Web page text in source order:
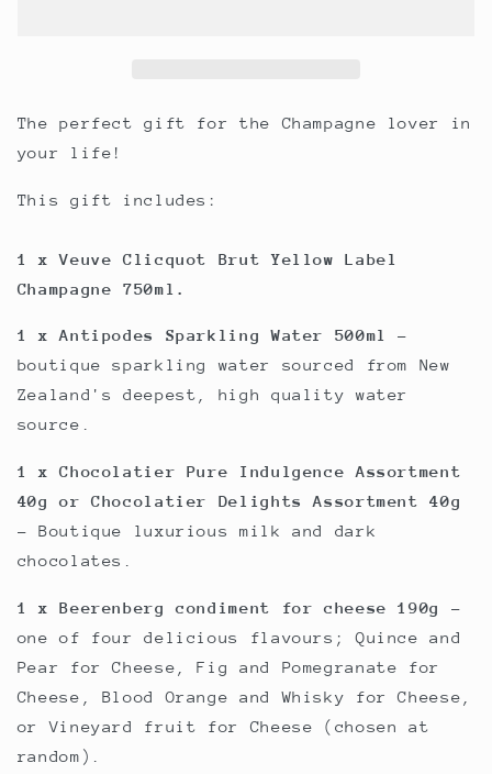
The perfect gift for the Champagne lover in
your life!
This gift includes:
1 x Veuve Clicquot Brut Yellow Label
Champagne 750ml.
1 x Antipodes Sparkling Water 500ml
-
boutique sparkling water sourced from New
Zealand's deepest, high quality water
source.
1 x Chocolatier Pure Indulgence Assortment
40g or Chocolatier Delights Assortment 40g
- Boutique luxurious milk and dark
chocolates.
1 x Beerenberg condiment for cheese 190g
-
one of four delicious flavours; Quince and
Pear for Cheese, Fig and Pomegranate for
Cheese, Blood Orange and Whisky for Cheese,
or Vineyard fruit for Cheese (chosen at
random).